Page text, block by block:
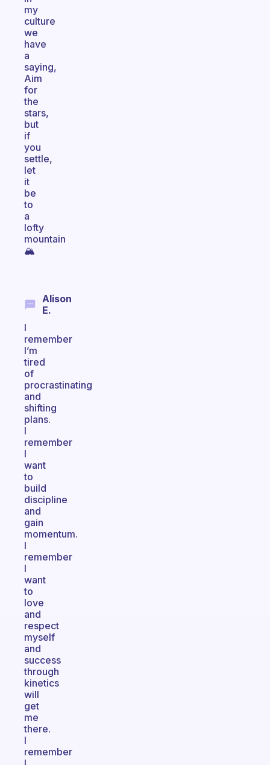
my
culture
we
have
a
saying,
Aim
for
the
stars,
but
if
you
settle,
let
it
be
to
a
lofty
mountain
🏔
Alison
E.
I
remember
I’m
tired
of
procrastinating
and
shifting
plans.
I
remember
I
want
to
build
discipline
and
gain
momentum.
I
remember
I
want
to
love
and
respect
myself
and
success
through
kinetics
will
get
me
there.
I
remember